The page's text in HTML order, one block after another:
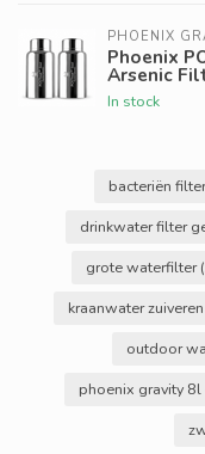
PHOENIX
Phoenix
Arsenic
In stock
bacteriën
drinkwater filter
grote waterfilter
kraanwater zuiveren
outdoor
phoenix gravity 8l